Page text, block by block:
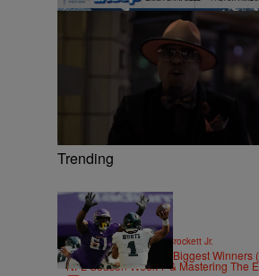
Trending
SPORTS | Stephen A. Crockett Jr.
Highs And Lows: The Biggest Winners
NFL Season Week 7 & Mastering The